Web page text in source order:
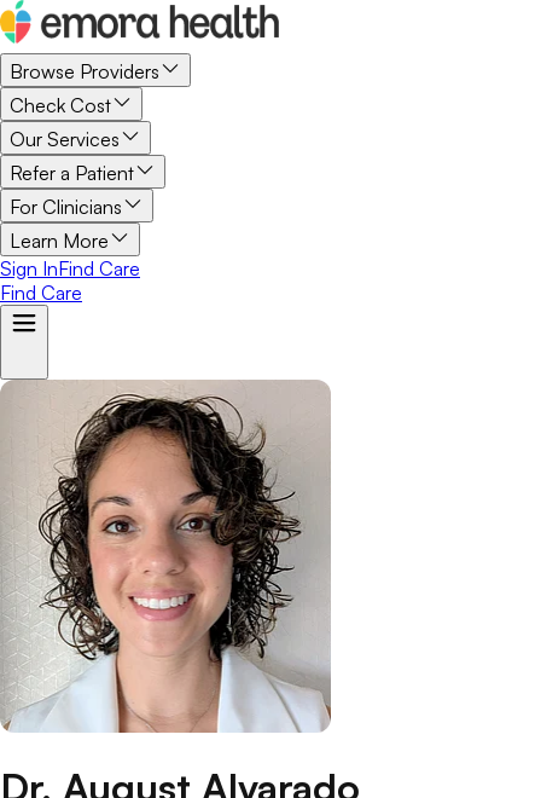
Browse Providers
Check Cost
Our Services
Refer a Patient
For Clinicians
Learn More
Sign InFind Care
Find Care
Dr. August Alvarado